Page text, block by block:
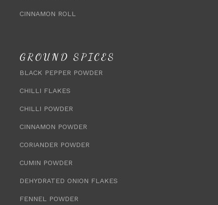
CINNAMON ROLL
GROUND SPICES
BLACK PEPPER POWDER
CHILLI FLAKES
CHILLI POWDER
CINNAMON POWDER
CORIANDER POWDER
CUMIN POWDER
DEHYDRATED ONION FLAKES
FENNEL POWDER